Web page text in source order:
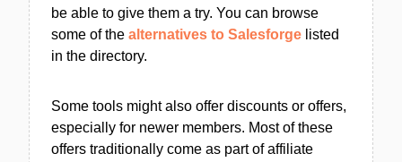
be able to give them a try. You can browse
some of the alternatives to Salesforge listed
in the directory.
Some tools might also offer discounts or offers,
especially for newer members. Most of these
offers traditionally come as part of affiliate